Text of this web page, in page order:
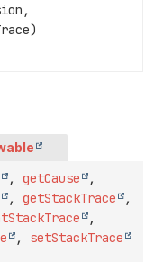
, getCause
,
, getStackTrace
,
,
, setStackTrace